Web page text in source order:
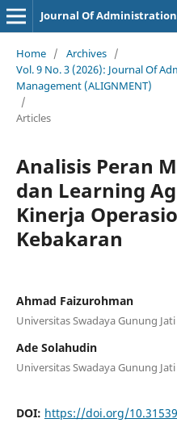
Home / Archives /
Vol. 9 No. 3 (2026): Journal Of
Management (ALIGNMENT)
/
Articles
Analisis Peran
dan Learning
Kinerja
Kebakaran
Ahmad Faizurohman
Universitas Swadaya Gunung
Ade Solahudin
Universitas Swadaya Gunung
DOI: https://doi.org/